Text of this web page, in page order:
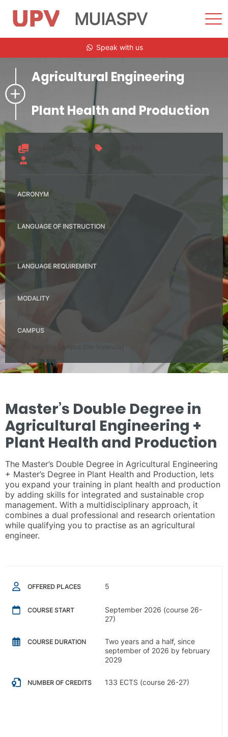
MUIASPV
Speak with us
Agricultural Engineering
Plant Health and Production
ACRONYM
LANGUAGE OF INSTRUCTION
LANGUAGE REQUIREMENT
MODALITY
CAMPUS
Master’s Double Degree in
Agricultural Engineering +
Plant Health and Production
The Master’s Double Degree in Agricultural Engineering
+ Master’s Degree in Plant Health and Production, lets
you expand your training in plant health and production
by adding skills for integrated and sustainable crop
management. With a multidisciplinary approach, it
combines a dual professional and research orientation
while qualifying you to practise as an agricultural
engineer.
OFFERED PLACES 5
COURSE START
September 2026 (course 26-
27)
COURSE DURATION
Two years and a half, since
september of 2026 by february
2029
NUMBER OF CREDITS 133 ECTS (course 26-27)